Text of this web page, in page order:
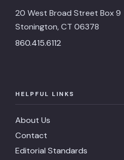
20 West Broad Street Box 9
Stonington, CT 06378
860.415.6112
HELPFUL LINKS
About Us
Contact
Editorial Standards